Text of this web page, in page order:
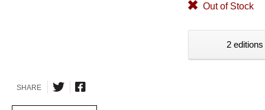
Out of Stock
2
SHARE